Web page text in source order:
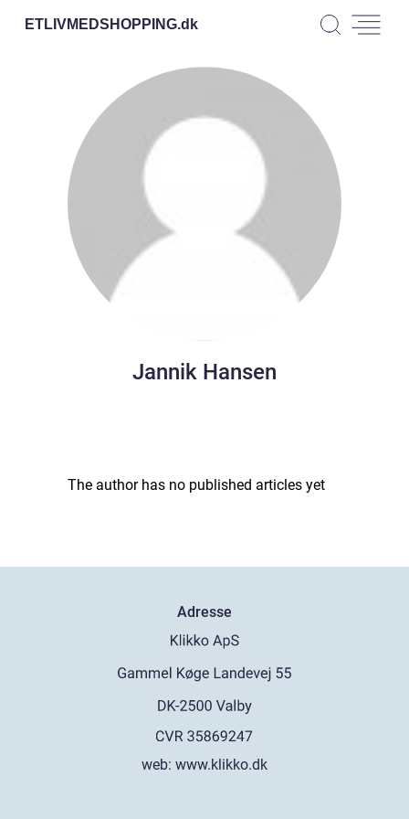
ETLIVMEDSHOPPING.dk
Jannik Hansen
The author has no published articles yet
Adresse
web: www.klikko.dk